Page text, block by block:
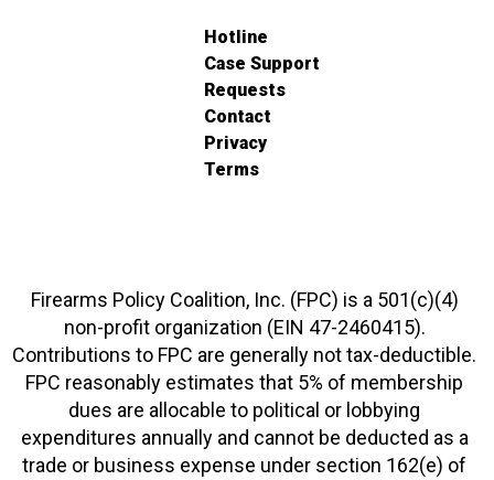
Hotline
Case Support
Requests
Contact
Privacy
Terms
Firearms Policy Coalition, Inc. (FPC) is a 501(c)(4)
non-profit organization (EIN 47-2460415).
Contributions to FPC are generally not tax-deductible.
FPC reasonably estimates that 5% of membership
dues are allocable to political or lobbying
expenditures annually and cannot be deducted as a
trade or business expense under section 162(e) of